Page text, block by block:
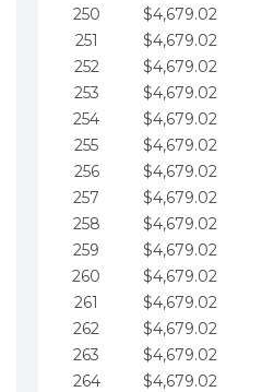
250
$4,679.02
251
$4,679.02
252
$4,679.02
253
$4,679.02
254
$4,679.02
255
$4,679.02
256
$4,679.02
257
$4,679.02
258
$4,679.02
259
$4,679.02
260
$4,679.02
261
$4,679.02
262
$4,679.02
263
$4,679.02
264
$4,679.02